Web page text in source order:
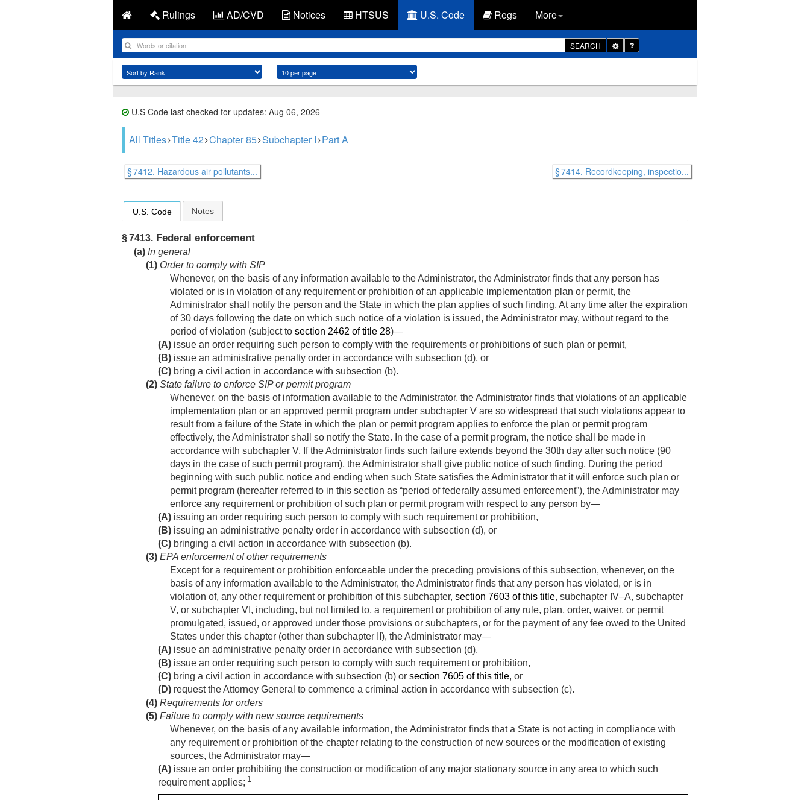
Rulings AD/CVD Notices HTSUS U.S. Code Regs More
SEARCH
Toggle
Dropdown
U.S Code last checked for updates: Aug 06, 2026
All Titles Title 42 Chapter 85 Subchapter I Part A
§ 7412. Hazardous air pollutants... § 7414. Recordkeeping, inspectio...
U.S. Code Notes
§ 7413. Federal enforcement
(a) In general
(1) Order to comply with SIP
Whenever, on the basis of any information available to the Administrator, the Administrator finds that any person has
violated or is in violation of any requirement or prohibition of an applicable implementation plan or permit, the
Administrator shall notify the person and the State in which the plan applies of such finding. At any time after the expiration
of 30 days following the date on which such notice of a violation is issued, the Administrator may, without regard to the
period of violation (subject to section 2462 of title 28)—
(A) issue an order requiring such person to comply with the requirements or prohibitions of such plan or permit,
(B) issue an administrative penalty order in accordance with subsection (d), or
(C) bring a civil action in accordance with subsection (b).
(2) State failure to enforce SIP or permit program
Whenever, on the basis of information available to the Administrator, the Administrator finds that violations of an applicable
implementation plan or an approved permit program under subchapter V are so widespread that such violations appear to
result from a failure of the State in which the plan or permit program applies to enforce the plan or permit program
effectively, the Administrator shall so notify the State. In the case of a permit program, the notice shall be made in
accordance with subchapter V. If the Administrator finds such failure extends beyond the 30th day after such notice (90
days in the case of such permit program), the Administrator shall give public notice of such finding. During the period
beginning with such public notice and ending when such State satisfies the Administrator that it will enforce such plan or
permit program (hereafter referred to in this section as “period of federally assumed enforcement”), the Administrator may
enforce any requirement or prohibition of such plan or permit program with respect to any person by—
(A) issuing an order requiring such person to comply with such requirement or prohibition,
(B) issuing an administrative penalty order in accordance with subsection (d), or
(C) bringing a civil action in accordance with subsection (b).
(3) EPA enforcement of other requirements
Except for a requirement or prohibition enforceable under the preceding provisions of this subsection, whenever, on the
basis of any information available to the Administrator, the Administrator finds that any person has violated, or is in
violation of, any other requirement or prohibition of this subchapter, section 7603 of this title, subchapter IV–A, subchapter
V, or subchapter VI, including, but not limited to, a requirement or prohibition of any rule, plan, order, waiver, or permit
promulgated, issued, or approved under those provisions or subchapters, or for the payment of any fee owed to the United
States under this chapter (other than subchapter II), the Administrator may—
(A) issue an administrative penalty order in accordance with subsection (d),
(B) issue an order requiring such person to comply with such requirement or prohibition,
(C) bring a civil action in accordance with subsection (b) or section 7605 of this title, or
(D) request the Attorney General to commence a criminal action in accordance with subsection (c).
(4) Requirements for orders
(5) Failure to comply with new source requirements
Whenever, on the basis of any available information, the Administrator finds that a State is not acting in compliance with
any requirement or prohibition of the chapter relating to the construction of new sources or the modification of existing
sources, the Administrator may—
(A) issue an order prohibiting the construction or modification of any major stationary source in any area to which such
requirement applies; 1